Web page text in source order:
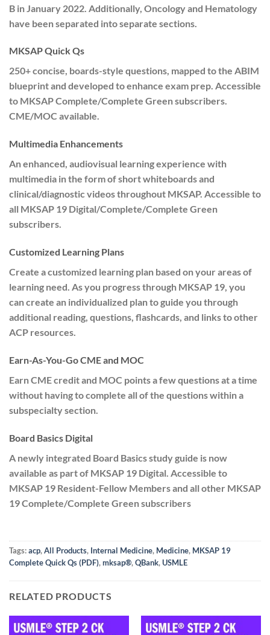
B in January 2022. Additionally, Oncology and Hematology
have been separated into separate sections.
MKSAP Quick Qs
250+ concise, boards-style questions, mapped to the ABIM
blueprint and developed to enhance exam prep. Accessible
to MKSAP Complete/Complete Green subscribers.
CME/MOC available.
Multimedia Enhancements
An enhanced, audiovisual learning experience with
multimedia in the form of short whiteboards and
clinical/diagnostic videos throughout MKSAP. Accessible to
all MKSAP 19 Digital/Complete/Complete Green
subscribers.
Customized Learning Plans
Create a customized learning plan based on your areas of
learning need. As you progress through MKSAP 19, you
can create an individualized plan to guide you through
additional reading, questions, flashcards, and links to other
ACP resources.
Earn-As-You-Go CME and MOC
Earn CME credit and MOC points a few questions at a time
without having to complete all of the questions within a
subspecialty section.
Board Basics Digital
A newly integrated Board Basics study guide is now
available as part of MKSAP 19 Digital. Accessible to
MKSAP 19 Resident-Fellow Members and all other MKSAP
19 Complete/Complete Green subscribers
Tags:acp,All Products, Internal Medicine, Medicine, MKSAP 19
Complete Quick Qs (PDF),mksap®,QBank,USMLE
RELATED PRODUCTS